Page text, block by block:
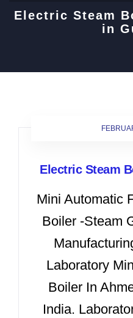
Electric Steam
in
Electric Steam
Mini Automatic
Boiler -Steam
Laboratory
Boiler In
India.